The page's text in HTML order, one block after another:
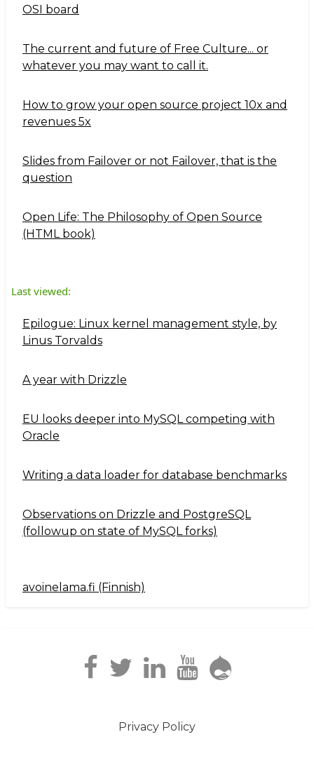
OSI board
The current and future of Free Culture... or
whatever you may want to call it.
How to grow your open source project 10x and
revenues 5x
Slides from Failover or not Failover, that is the
question
Open Life: The Philosophy of Open Source
(HTML book)
Last viewed:
Epilogue: Linux kernel management style, by
Linus Torvalds
A year with Drizzle
EU looks deeper into MySQL competing with
Oracle
Writing a data loader for database benchmarks
Observations on Drizzle and PostgreSQL
(followup on state of MySQL forks)
Navigation2
avoinelama.fi (Finnish)
Privacy Policy